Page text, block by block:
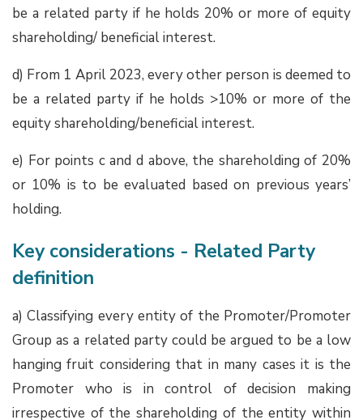
be a related party if he holds 20% or more of equity
shareholding/ beneficial interest.
d) From 1 April 2023, every other person is deemed to
be a related party if he holds >10% or more of the
equity shareholding/beneficial interest.
e) For points c and d above, the shareholding of 20%
or 10% is to be evaluated based on previous years’
holding.
Key considerations - Related Party
definition
a) Classifying every entity of the Promoter/Promoter
Group as a related party could be argued to be a low
hanging fruit considering that in many cases it is the
Promoter who is in control of decision making
irrespective of the shareholding of the entity within